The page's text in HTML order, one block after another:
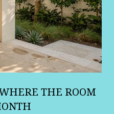
THE ROOM